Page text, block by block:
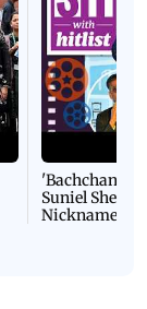
'Bachchan
Suniel Shetty
Nickname |